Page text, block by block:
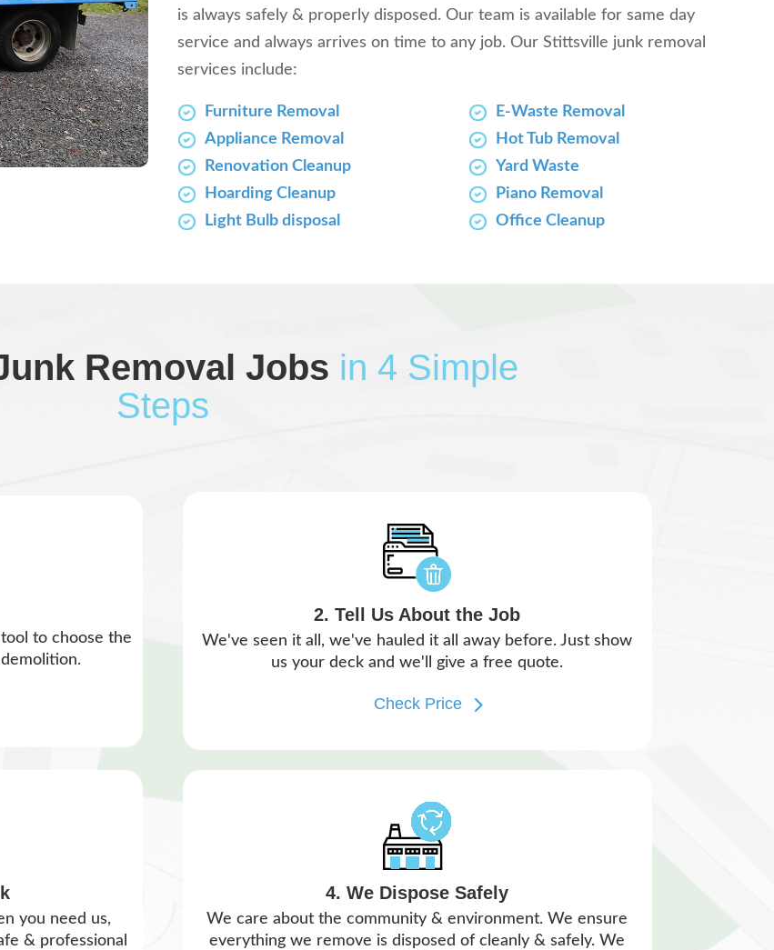
is always safely & properly disposed. Our team is available for same day
service and always arrives on time to any job. Our Stittsville junk removal
services include:
Furniture Removal
E-Waste Removal
Appliance Removal
Hot Tub Removal
Renovation Cleanup
Yard Waste
Hoarding Cleanup
Piano Removal
Light Bulb disposal
Office Cleanup
Removal Jobs in 4 Simple
Steps
to choose the
2. Tell Us About the Job
We've seen it all, we've hauled it all away before. Just show
us your deck and we'll give a free quote.
Check Price
you need us,
& professional
4. We Dispose Safely
We care about the community & environment. We ensure
everything we remove is disposed of cleanly & safely. We